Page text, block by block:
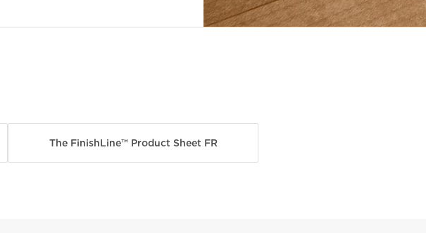
The FinishLine™ Product Sheet FR